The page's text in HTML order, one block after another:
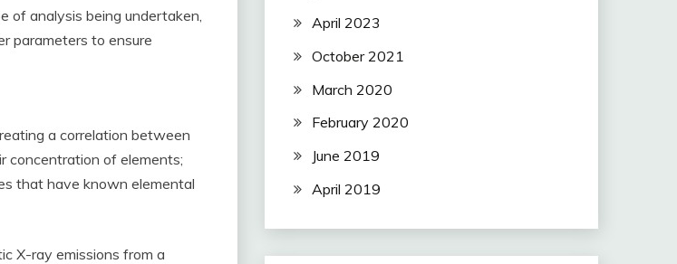
of analysis being undertaken,
parameters to ensure
a correlation between
concentration of elements;
that have known elemental
X-ray emissions from a
April 2023
October 2021
March 2020
February 2020
June 2019
April 2019